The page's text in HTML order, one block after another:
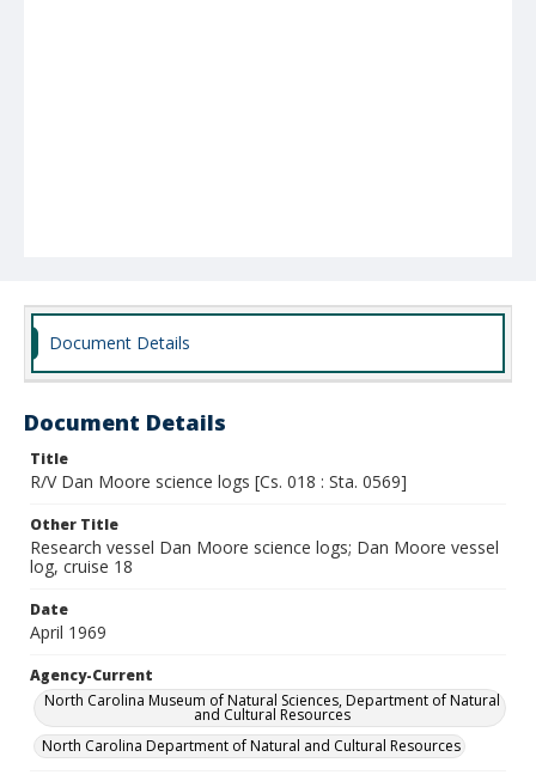
Document Details
Document Details
Title
R/V Dan Moore science logs [Cs. 018 : Sta. 0569]
Other Title
Research vessel Dan Moore science logs; Dan Moore vessel
log, cruise 18
Date
April 1969
Agency-Current
North Carolina Museum of Natural Sciences, Department of Natural
and Cultural Resources
North Carolina Department of Natural and Cultural Resources